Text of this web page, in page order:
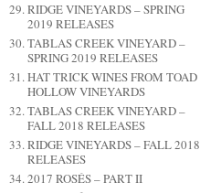
RIDGE VINEYARDS – SPRING
2019 RELEASES
TABLAS CREEK VINEYARD –
SPRING 2019 RELEASES
HAT TRICK WINES FROM TOAD
HOLLOW VINEYARDS
TABLAS CREEK VINEYARD –
FALL 2018 RELEASES
RIDGE VINEYARDS – FALL 2018
RELEASES
2017 ROSÉS – PART II